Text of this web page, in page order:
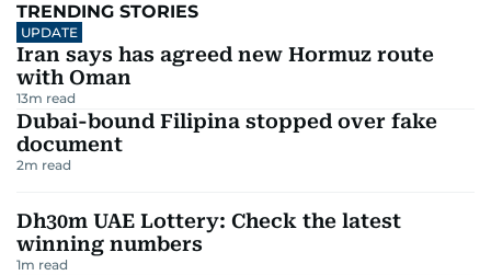
TRENDING STORIES
UPDATE
Iran says has agreed new Hormuz route
with Oman
13m read
Dubai-bound Filipina stopped over fake
document
2m read
Dh30m UAE Lottery: Check the latest
winning numbers
1m read